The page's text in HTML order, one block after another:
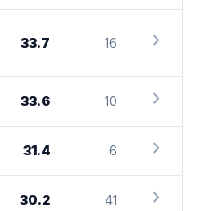
33.7 16 chevron_right
33.6 10 chevron_right
31.4 6 chevron_right
30.2 41 chevron_right